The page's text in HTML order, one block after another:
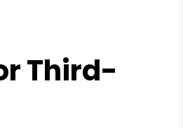
Third-